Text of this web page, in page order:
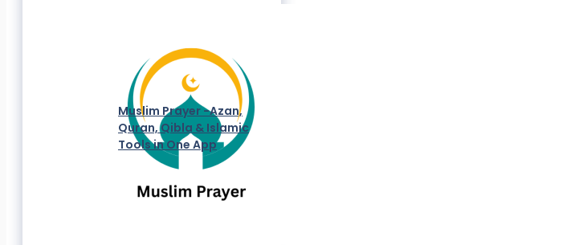
Muslim Prayer -Azan,
Quran, Qibla & Islamic
Tools in One App